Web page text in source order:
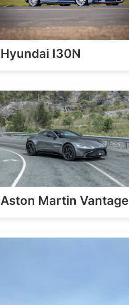
Hyundai I30N
Aston Martin Vantage